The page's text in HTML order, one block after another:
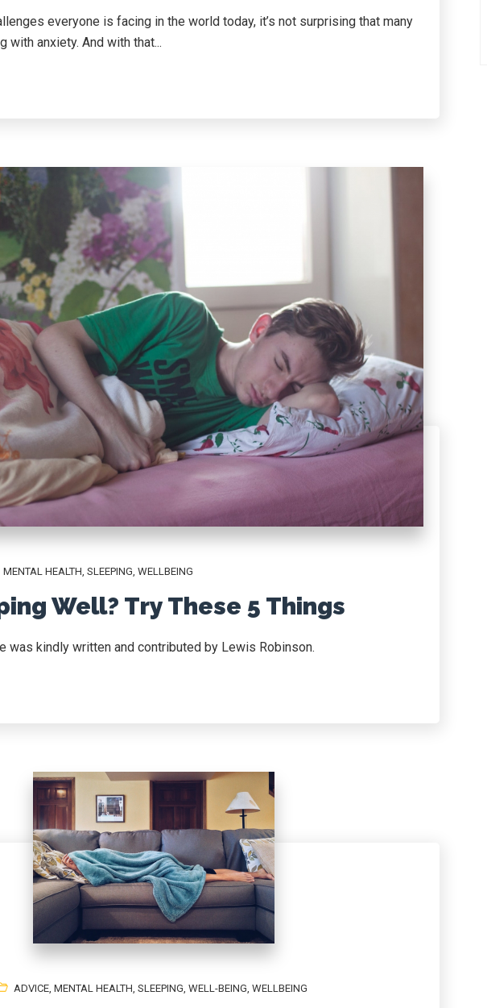
everyone is facing in the world today, it’s not surprising that many
with anxiety. And with that...
MENTAL HEALTH, SLEEPING, WELLBEING
Well? Try These 5 Things
was kindly written and contributed by Lewis Robinson.
ADVICE, MENTAL HEALTH, SLEEPING, WELL-BEING, WELLBEING